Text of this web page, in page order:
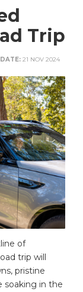
Trip
DATE: 21 NOV 2024
of
trip will
pristine
soaking in the